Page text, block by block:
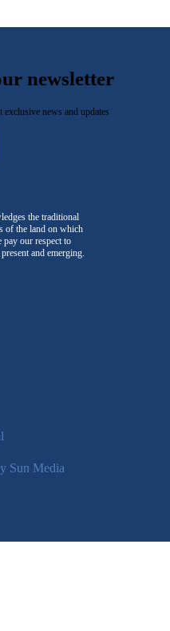
newsletter
exclusive news and updates
the traditional
of the land on which
pay our respect to
and emerging.
Sun Media